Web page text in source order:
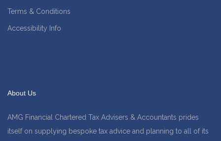
Terms & Conditions
Accessibility Info
About Us
AMG Financial Chartered Tax Advisers & Accountants prides
itself on supplying bespoke tax advice and planning to all of its